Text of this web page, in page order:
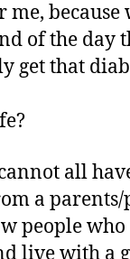
of the day
get that
all
a parents/
people
live with a